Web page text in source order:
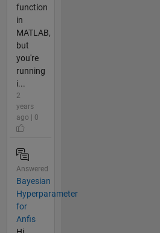
function
in
MATLAB,
but
you're
running
i...
2
years
ago | 0
Answered
Bayesian
Hyperparameter
for
Anfis